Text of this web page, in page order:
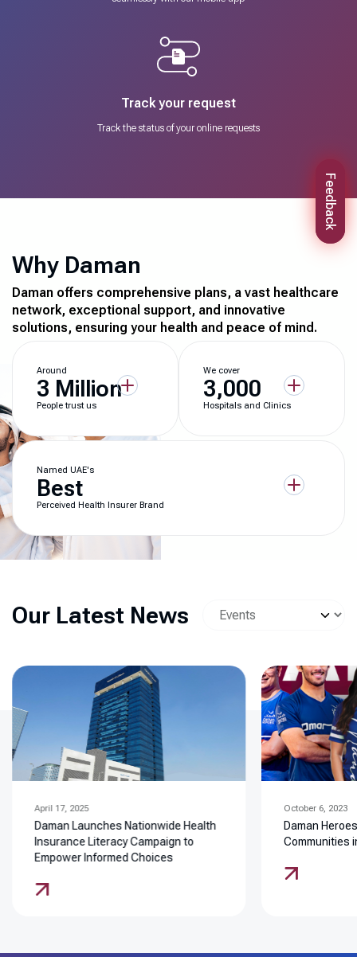
Track your request
Track the status of your online requests
Why Daman
Daman offers comprehensive plans, a vast healthcare
network, exceptional support, and innovative
solutions, ensuring your health and peace of mind.
Around
3 Million
People trust us
We cover
3,000
Hospitals and Clinics
Named UAE's
Best
Perceived Health Insurer Brand
Our Latest News
April 17, 2025
Daman Launches Nationwide Health
Insurance Literacy Campaign to
Empower Informed Choices
October 6, 2023
Daman
Communities
Feedback